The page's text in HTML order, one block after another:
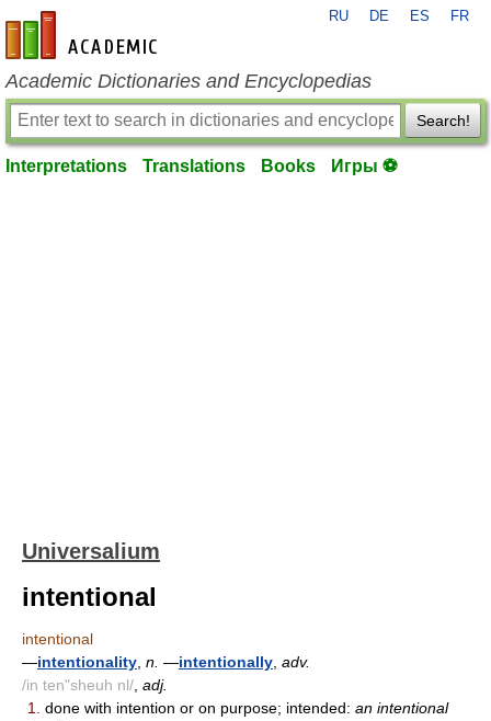
en-academic.com
RU DE ES FR
Academic Dictionaries and Encyclopedias
Search!
Interpretations Translations Books Игры ⚽
Universalium
intentional
intentional
—intentionality n. —intentionally adv.
/in ten"sheuh nl/ adj.
1.
done with intention or on purpose; intended: an intentional